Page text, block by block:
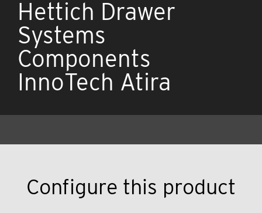
Hettich Drawer
Systems
Components
InnoTech Atira
Configure this product